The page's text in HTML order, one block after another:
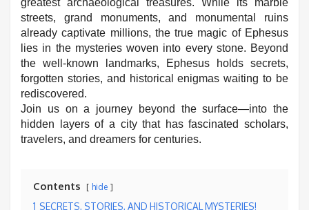
greatest archaeological treasures. While its marble
streets, grand monuments, and monumental ruins
already captivate millions, the true magic of Ephesus
lies in the mysteries woven into every stone. Beyond
the well-known landmarks, Ephesus holds secrets,
forgotten stories, and historical enigmas waiting to be
rediscovered.
Join us on a journey beyond the surface—into the
hidden layers of a city that has fascinated scholars,
travelers, and dreamers for centuries.
Contents hide
1 SECRETS, STORIES, AND HISTORICAL MYSTERIES!